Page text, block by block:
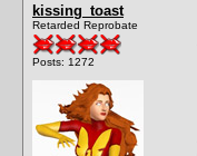
kissing_toast
Retarded Reprobate
Posts: 1272